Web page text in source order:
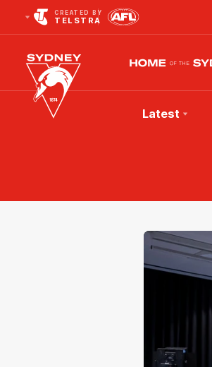
CREATED BY
TELSTRA
Latest